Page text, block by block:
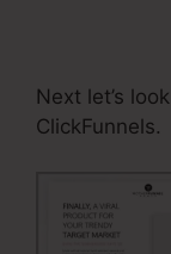
Next let’s
ClickFunnels.